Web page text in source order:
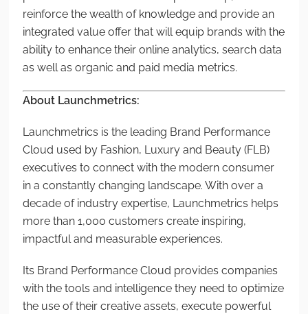
reinforce the wealth of knowledge and provide an
integrated value offer that will equip brands with the
ability to enhance their online analytics, search data
as well as organic and paid media metrics.
About Launchmetrics:
Launchmetrics is the leading Brand Performance
Cloud used by Fashion, Luxury and Beauty (FLB)
executives to connect with the modern consumer
in a constantly changing landscape. With over a
decade of industry expertise, Launchmetrics helps
more than 1,000 customers create inspiring,
impactful and measurable experiences.
Its Brand Performance Cloud provides companies
with the tools and intelligence they need to optimize
the use of their creative assets, execute powerful